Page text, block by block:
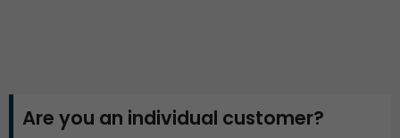
Are you an individual customer?